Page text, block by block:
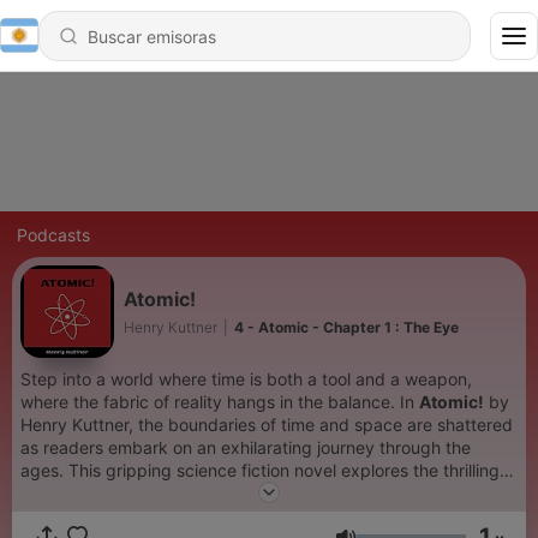
Podcasts
Atomic!
Henry Kuttner 4 - Atomic - Chapter 1 : The Eye
Step into a world where time is both a tool and a weapon,
where the fabric of reality hangs in the balance. In Atomic! by
Henry Kuttner, the boundaries of time and space are shattered
as readers embark on an exhilarating journey through the
ages. This gripping science fiction novel explores the thrilling
possibilities and dire consequences of time travel. When